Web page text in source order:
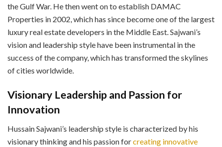
the Gulf War. He then went on to establish DAMAC
Properties in 2002, which has since become one of the largest
luxury real estate developers in the Middle East. Sajwani’s
vision and leadership style have been instrumental in the
success of the company, which has transformed the skylines
of cities worldwide.
Visionary Leadership and Passion for
Innovation
Hussain Sajwani’s leadership style is characterized by his
visionary thinking and his passion forcreating innovative